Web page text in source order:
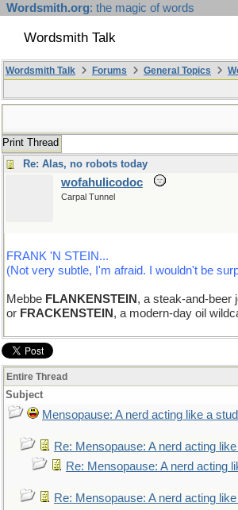
Wordsmith.org: the magic of words
Wordsmith Talk
Wordsmith Talk Forums General Topics
Print Thread
Re: Alas, no robots today
wofahulicodoc
Carpal Tunnel
FRANK 'N STEIN...
(Not very subtle, I'm afraid. I wouldn't be
Mebbe FLANKENSTEIN , a steak-and-beer
or FRACKENSTEIN , a modern-day oil
Entire Thread
Subject
Mensopause: A nerd acting like a
Re: Mensopause: A nerd acting
Re: Mensopause: A nerd acting
Re: Mensopause: A nerd acting